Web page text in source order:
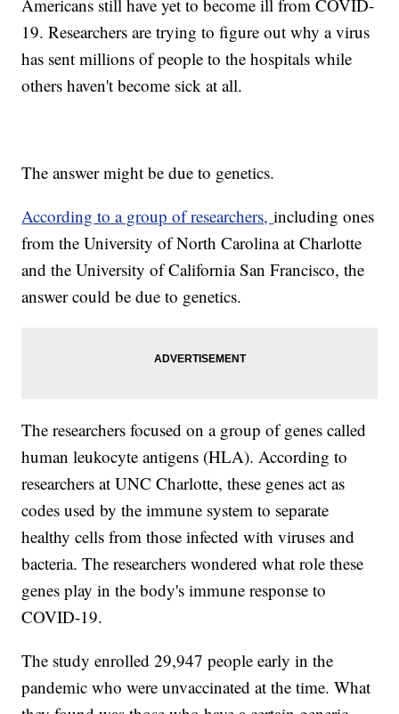
Americans still have yet to become ill from COVID-
19. Researchers are trying to figure out why a virus
has sent millions of people to the hospitals while
others haven't become sick at all.
The answer might be due to genetics.
According to a group of researchers,including ones
from the University of North Carolina at Charlotte
and the University of California San Francisco, the
answer could be due to genetics.
The researchers focused on a group of genes called
human leukocyte antigens (HLA). According to
researchers at UNC Charlotte, these genes act as
codes used by the immune system to separate
healthy cells from those infected with viruses and
bacteria. The researchers wondered what role these
genes play in the body's immune response to
COVID-19.
The study enrolled 29,947 people early in the
pandemic who were unvaccinated at the time. What